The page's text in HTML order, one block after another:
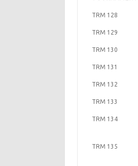
TRM 128
TRM 129
TRM 130
TRM 131
TRM 132
TRM 133
TRM 134
TRM 135